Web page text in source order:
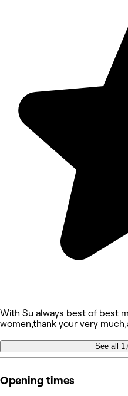
With Su always best of best
women,thank your very
See all
Opening times